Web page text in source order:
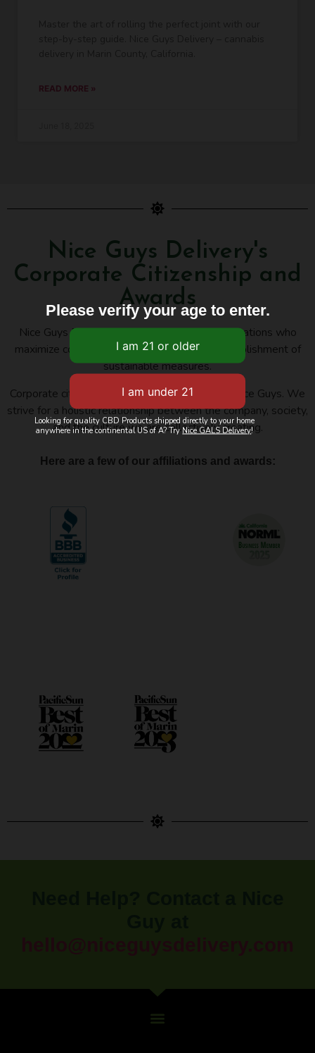
READ MORE »
Nice Guys Delivery's
Corporate Citizenship and
Awards
Nice Guys Delivery belongs to several organizations who
maximize cooperation, innovation, and the establishment of
sustainable measures.
Corporate citizenship is an important issue for Nice Guys. We
strive for a holistic relationship between the company, society,
and the culture we are collectively creating.
Here are a few of our affiliations and awards:
Please verify your age to enter.
Looking for quality CBD Products shipped directly to your home
anywhere in the continental US of A? TryNice GALS Delivery!